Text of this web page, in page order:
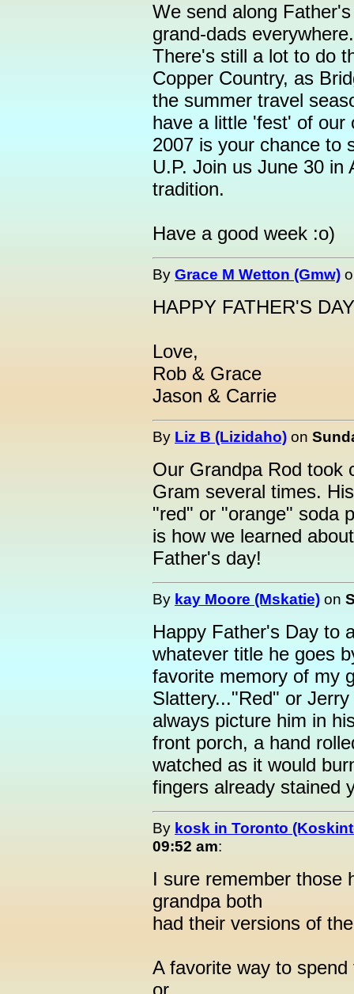
We send along
grand-dads
There's still a lot to do
Copper Country, as
the summer travel
have a little 'fest' of our
2007 is your chance to
U.P. Join us June 30 in
tradition.
Have a good week :o)
By Grace M Wetton (Gmw)
HAPPY FATHER'S
Love,
Rob & Grace
Jason & Carrie
By Liz B (Lizidaho) on
Our Grandpa Rod took
Gram several times.
"red" or "orange" soda
is how we learned
Father's day!
By kay Moore (Mskatie) on
Happy Father's Day to
whatever title he goes
favorite memory of my
Slattery..."Red" or
always picture him in
front porch, a hand
watched as it would
fingers already stained
By kosk in Toronto
09:52 am:
I sure remember those
grandpa both
had their versions of
A favorite way to
or